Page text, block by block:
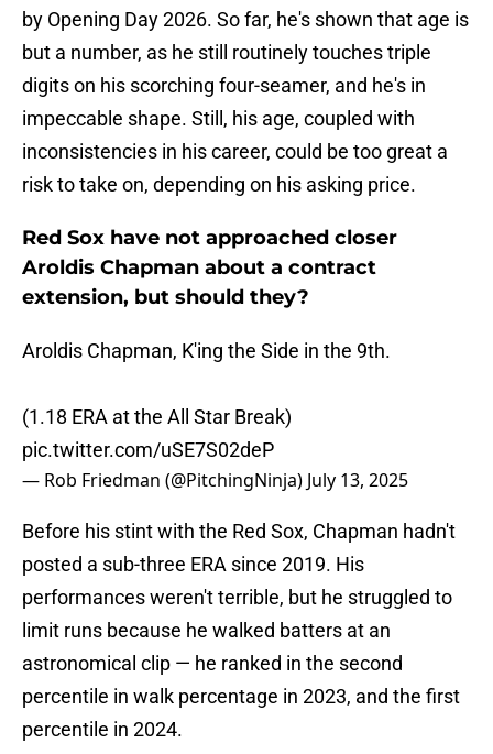
by Opening Day 2026. So far, he's shown that age is
but a number, as he still routinely touches triple
digits on his scorching four-seamer, and he's in
impeccable shape. Still, his age, coupled with
inconsistencies in his career, could be too great a
risk to take on, depending on his asking price.
Red Sox have not approached closer
Aroldis Chapman about a contract
extension, but should they?
Aroldis Chapman, K'ing the Side in the 9th.
(1.18 ERA at the All Star Break)
pic.twitter.com/uSE7S02deP
— Rob Friedman (@PitchingNinja) July 13, 2025
Before his stint with the Red Sox, Chapman hadn't
posted a sub-three ERA since 2019. His
performances weren't terrible, but he struggled to
limit runs because he walked batters at an
astronomical clip — he ranked in the second
percentile in walk percentage in 2023, and the first
percentile in 2024.